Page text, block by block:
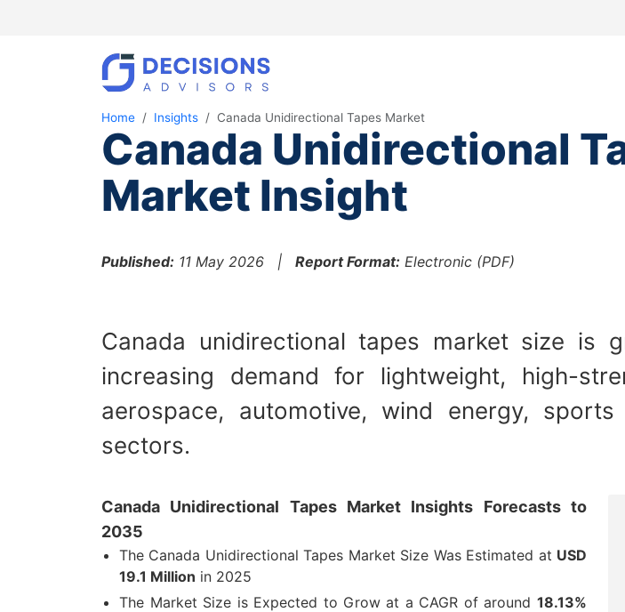
Home Insights Canada Unidirectional Tapes Market
Canada Unidirectional
Market Insight
Published: 11 May 2026 | Report Format: Electronic (PDF)
Canada unidirectional tapes market size is
increasing demand for lightweight, high-
aerospace, automotive, wind energy,
sectors.
Canada Unidirectional Tapes Market Insights Forecasts to
2035
The Canada Unidirectional Tapes Market Size Was Estimated at USD
19.1 Million in 2025
The Market Size is Expected to Grow at a CAGR of around 18.13%